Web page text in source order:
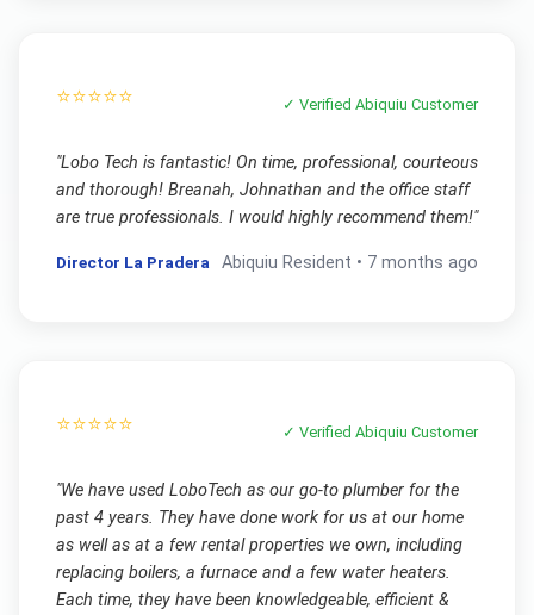
⭐⭐⭐⭐⭐ ✓ VerifiedAbiquiu Customer
"Lobo Tech is fantastic! On time, professional, courteous
and thorough! Breanah, Johnathan and the office staff
are true professionals. I would highly recommend them!"
Director La Pradera Abiquiu Resident • 7 months ago
⭐⭐⭐⭐⭐ ✓ VerifiedAbiquiu Customer
"We have used LoboTech as our go-to plumber for the
past 4 years. They have done work for us at our home
as well as at a few rental properties we own, including
replacing boilers, a furnace and a few water heaters.
Each time, they have been knowledgeable, efficient &